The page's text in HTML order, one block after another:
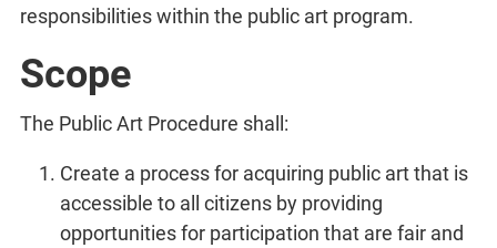
responsibilities within the public art program.
Scope
The Public Art Procedure shall:
Create a process for acquiring public art that is
accessible to all citizens by providing
opportunities for participation that are fair and